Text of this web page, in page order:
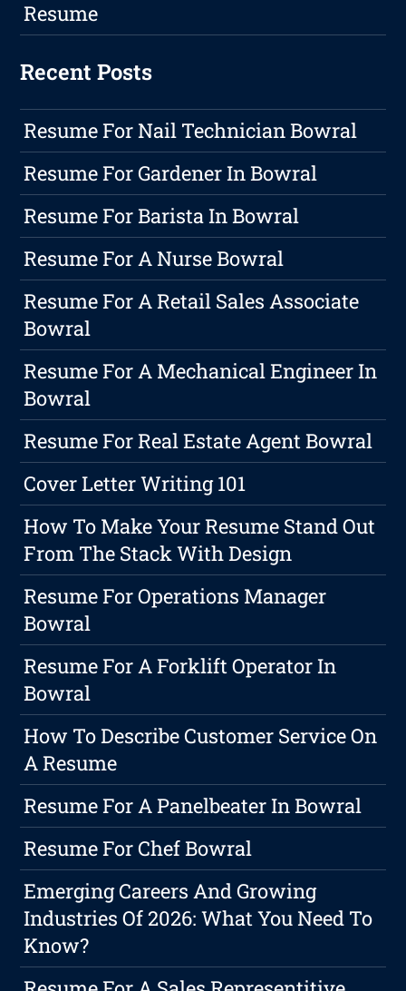
Resume
Recent Posts
Resume For Nail Technician Bowral
Resume For Gardener In Bowral
Resume For Barista In Bowral
Resume For A Nurse Bowral
Resume For A Retail Sales Associate
Bowral
Resume For A Mechanical Engineer In
Bowral
Resume For Real Estate Agent Bowral
Cover Letter Writing 101
How To Make Your Resume Stand Out
From The Stack With Design
Resume For Operations Manager
Bowral
Resume For A Forklift Operator In
Bowral
How To Describe Customer Service On
A Resume
Resume For A Panelbeater In Bowral
Resume For Chef Bowral
Emerging Careers And Growing
Industries Of 2026: What You Need To
Know?